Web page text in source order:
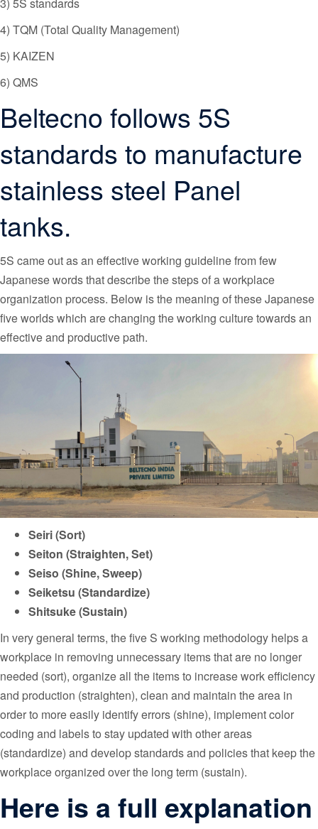
4) TQM (Total Quality Management)
5) KAIZEN
6) QMS
Beltecno follows 5S
standards to manufacture
stainless steel Panel
tanks.
5S came out as an effective working guideline from few
Japanese words that describe the steps of a workplace
organization process. Below is the meaning of these Japanese
five worlds which are changing the working culture towards an
effective and productive path.
Seiri (Sort)
Seiton (Straighten, Set)
Seiso (Shine, Sweep)
Seiketsu (Standardize)
Shitsuke (Sustain)
In very general terms, the five S working methodology helps a
workplace in removing unnecessary items that are no longer
needed (sort), organize all the items to increase work efficiency
and production (straighten), clean and maintain the area in
order to more easily identify errors (shine), implement color
coding and labels to stay updated with other areas
(standardize) and develop standards and policies that keep the
workplace organized over the long term (sustain).
Here is a full explanation